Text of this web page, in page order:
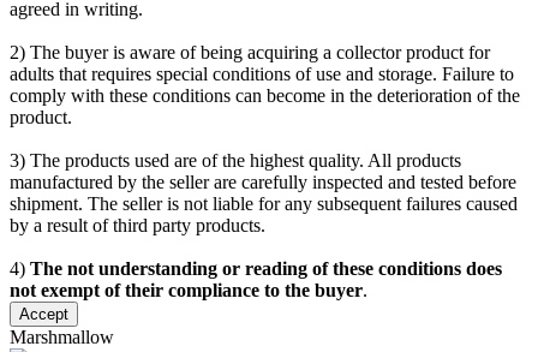
agreed in writing.
2) The buyer is aware of being acquiring a collector product for
adults that requires special conditions of use and storage. Failure to
comply with these conditions can become in the deterioration of the
product.
3) The products used are of the highest quality. All products
manufactured by the seller are carefully inspected and tested before
shipment. The seller is not liable for any subsequent failures caused
by a result of third party products.
4) The not understanding or reading of these conditions does
not exempt of their compliance to the buyer.
Accept
Marshmallow